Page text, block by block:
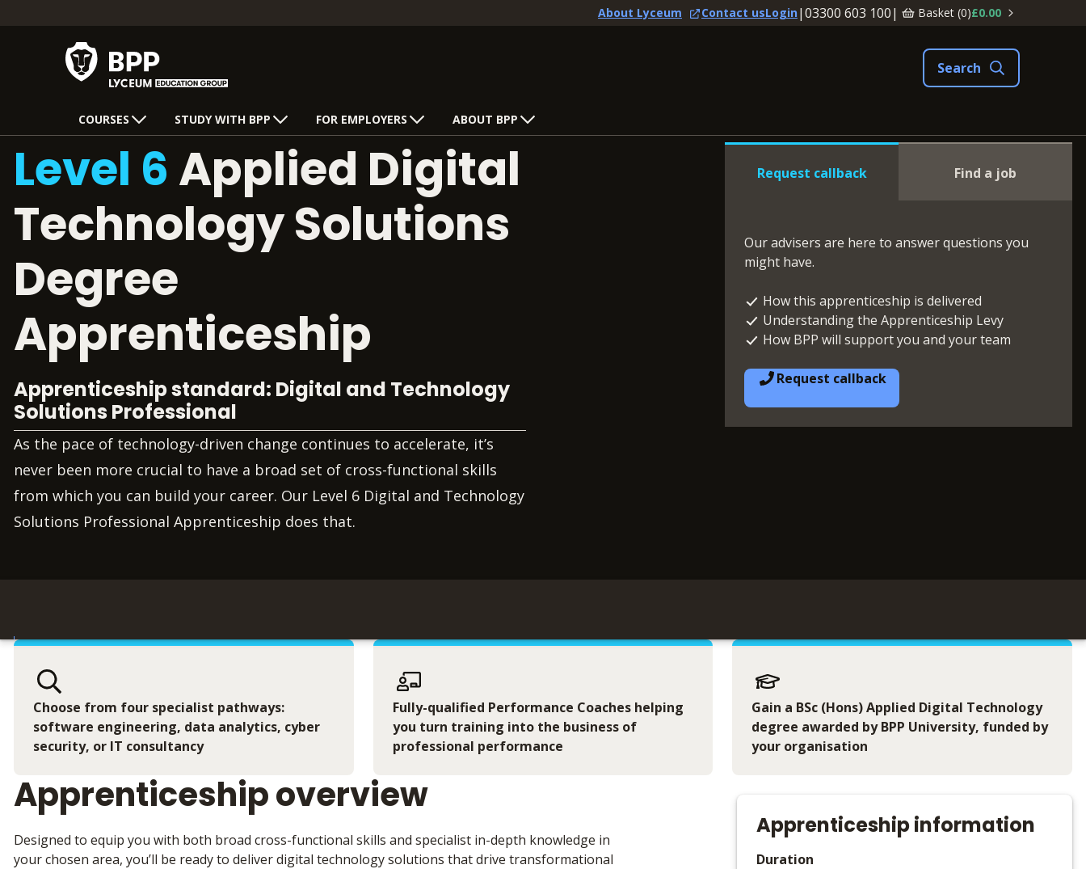
About Lyceum Contact usLogin|03300 603 100| Basket (0)£0.00
COURSES STUDY WITH BPP FOR EMPLOYERS ABOUT BPP
Level 6 Applied Digital
Technology Solutions
Degree
Apprenticeship
Apprenticeship standard: Digital and Technology
Solutions Professional
As the pace of technology-driven change continues to accelerate, it’s
never been more crucial to have a broad set of cross-functional skills
from which you can build your career. Our Level 6 Digital and Technology
Solutions Professional Apprenticeship does that.
Request callback Find a job
Our advisers are here to answer questions you
might have.
How this apprenticeship is delivered
Understanding the Apprenticeship Levy
How BPP will support you and your team
Request callback
Choose from four specialist pathways:
software engineering, data analytics, cyber
security, or IT consultancy
Fully-qualified Performance Coaches helping
you turn training into the business of
professional performance
Gain a BSc (Hons) Applied Digital Technology
degree awarded by BPP University, funded by
your organisation
Apprenticeship overview
Designed to equip you with both broad cross-functional skills and specialist in-depth knowledge in
your chosen area, you’ll be ready to deliver digital technology solutions that drive transformational
Apprenticeship information
Duration